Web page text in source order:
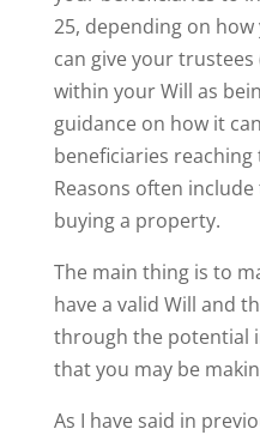
25, depending on
can give your
within your Will as
guidance on how it
beneficiaries reaching
Reasons often
buying a property.
The main thing is to
have a valid Will and
through the potential
that you may be
As I have said in